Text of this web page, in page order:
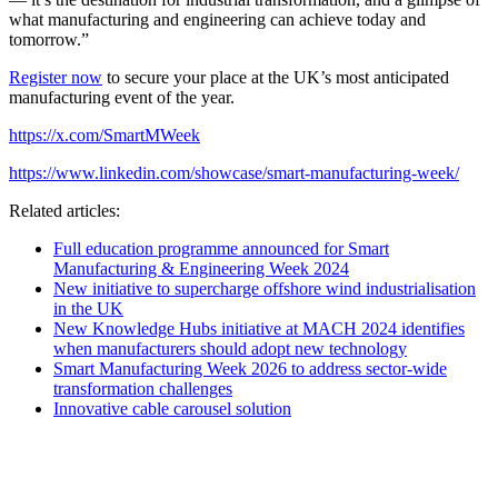
what manufacturing and engineering can achieve today and
tomorrow.”
Register now to secure your place at the UK’s most anticipated
manufacturing event of the year.
https://x.com/SmartMWeek
https://www.linkedin.com/showcase/smart-manufacturing-week/
Related articles:
Full education programme announced for Smart
Manufacturing & Engineering Week 2024
New initiative to supercharge offshore wind industrialisation
in the UK
New Knowledge Hubs initiative at MACH 2024 identifies
when manufacturers should adopt new technology
Smart Manufacturing Week 2026 to address sector-wide
transformation challenges
Innovative cable carousel solution